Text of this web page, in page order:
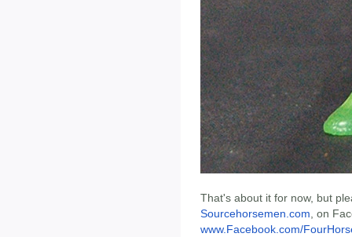
That's about it for now, but
Sourcehorsemen.com , on
www.Facebook.com/